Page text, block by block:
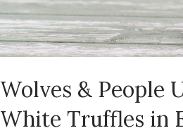
Wolves & People
White Truffles in